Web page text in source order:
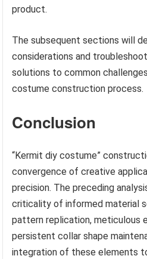
product.
The subsequent sections will
considerations and
solutions to common
costume construction process.
Conclusion
“Kermit diy costume”
convergence of creative
precision. The preceding
criticality of informed material
pattern replication, meticulous
persistent collar shape
integration of these elements